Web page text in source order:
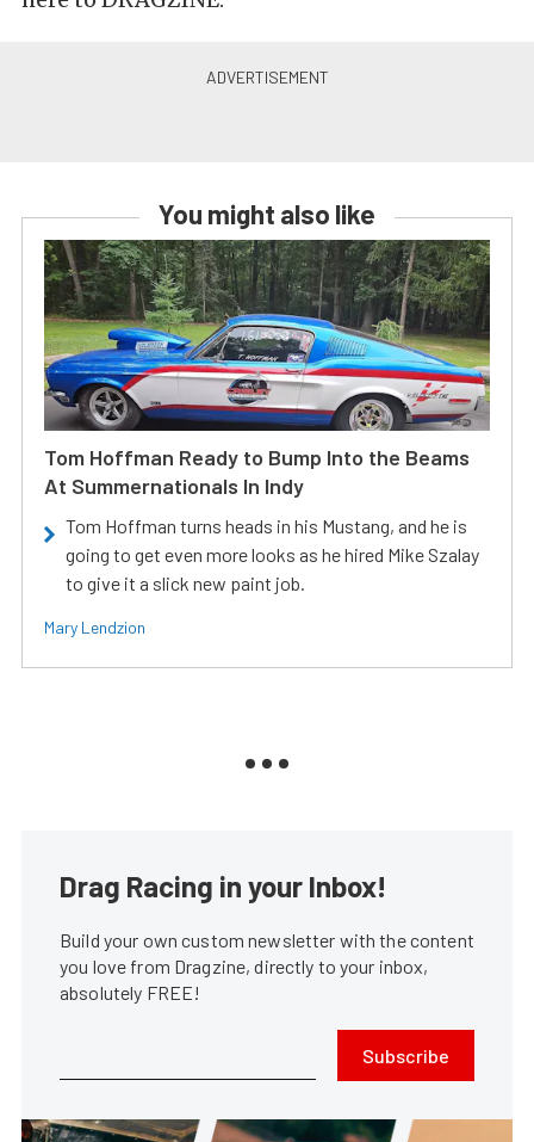
You might also like
Tom Hoffman Ready to Bump Into the Beams
At Summernationals In Indy
Tom Hoffman turns heads in his Mustang, and he is
going to get even more looks as he hired Mike Szalay
to give it a slick new paint job.
Mary Lendzion
Drag Racing in your Inbox!
Build your own custom newsletter with the content
you love from Dragzine, directly to your inbox,
absolutely FREE!
Subscribe